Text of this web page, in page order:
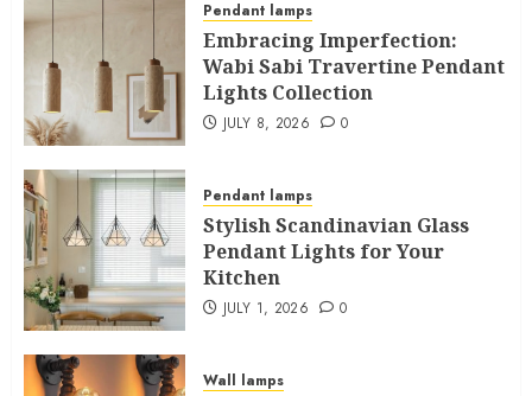
Pendant lamps
Embracing Imperfection:
Wabi Sabi Travertine Pendant
Lights Collection
JULY 8, 2026 0
Pendant lamps
Stylish Scandinavian Glass
Pendant Lights for Your
Kitchen
JULY 1, 2026 0
Wall lamps